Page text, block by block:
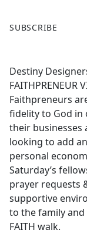
a
b
o
o
k
SUBSCRIBE
Destiny
FAITHPRENEUR
Faithpreneurs
fidelity to God in
their businesses
looking to add
personal
Saturday’s
prayer requests
supportive
to the family
FAITH walk.